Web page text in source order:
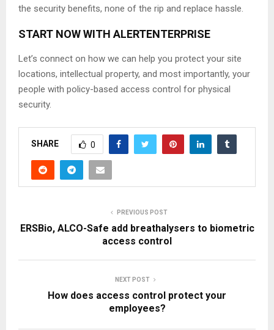
the security benefits, none of the rip and replace hassle.
START NOW WITH ALERTENTERPRISE
Let’s connect on how we can help you protect your site
locations, intellectual property, and most importantly, your
people with policy-based access control for physical
security.
SHARE 0
PREVIOUS POST
ERSBio, ALCO-Safe add breathalysers to biometric
access control
NEXT POST
How does access control protect your
employees?